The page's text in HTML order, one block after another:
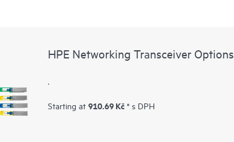
HPE Networking Transceiver Options
.
Starting at 910.69 Kč * s DPH